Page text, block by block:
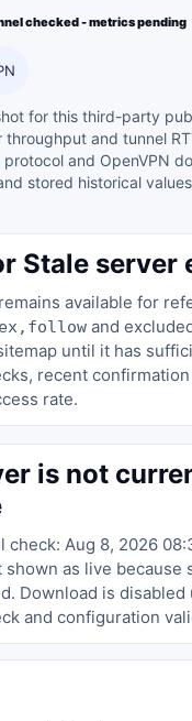
checked - metrics pending
for this third-party
throughput and tunnel
and OpenVPN
stored historical
Stale server
available for
and
until it has
recent confirmation
rate.
is not
check: Aug 8, 2026
as live because
Download is disabled
and configuration